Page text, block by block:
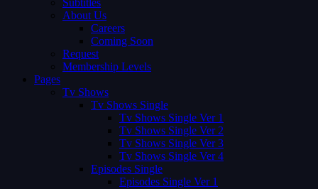
Subtitles
About Us
Careers
Coming Soon
Request
Membership Levels
Pages
Tv Shows
Tv Shows Single
Tv Shows Single Ver 1
Tv Shows Single Ver 2
Tv Shows Single Ver 3
Tv Shows Single Ver 4
Episodes Single
Episodes Single Ver 1